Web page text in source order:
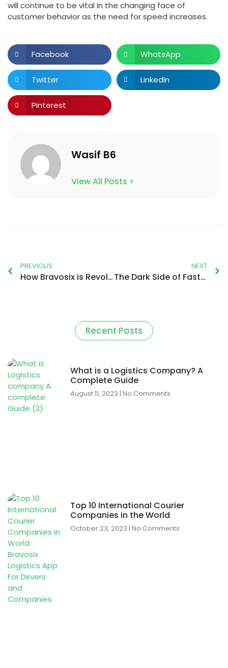
will continue to be vital in the changing face of
customer behavior as the need for speed increases.
Facebook WhatsApp
Twitter LinkedIn
Pinterest
Wasif B6
View All Posts >
PREVIOUS
How Bravosix is Revolutionising the Logistics Operation?
NEXT
The Dark Side of Fast Delivery: Ethical Concerns and Sustainable Solutions
Recent Posts
What is a Logistics Company? A
Complete Guide
August 11, 2023 No Comments
Top 10 International Courier
Companies in the World
October 23, 2023 No Comments